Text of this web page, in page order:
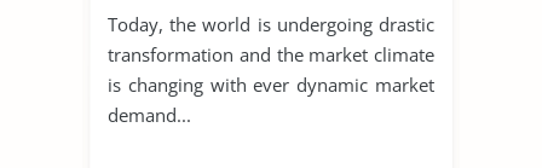
Today, the world is undergoing drastic
transformation and the market climate
is changing with ever dynamic market
demand...